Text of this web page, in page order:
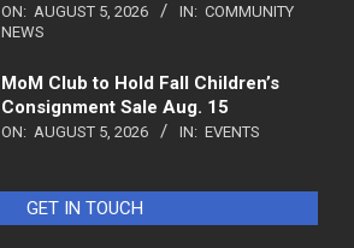
ON: AUGUST 5, 2026 IN: COMMUNITY
NEWS
MoM Club to Hold Fall Children’s
Consignment Sale Aug. 15
ON: AUGUST 5, 2026 IN: EVENTS
GET IN TOUCH